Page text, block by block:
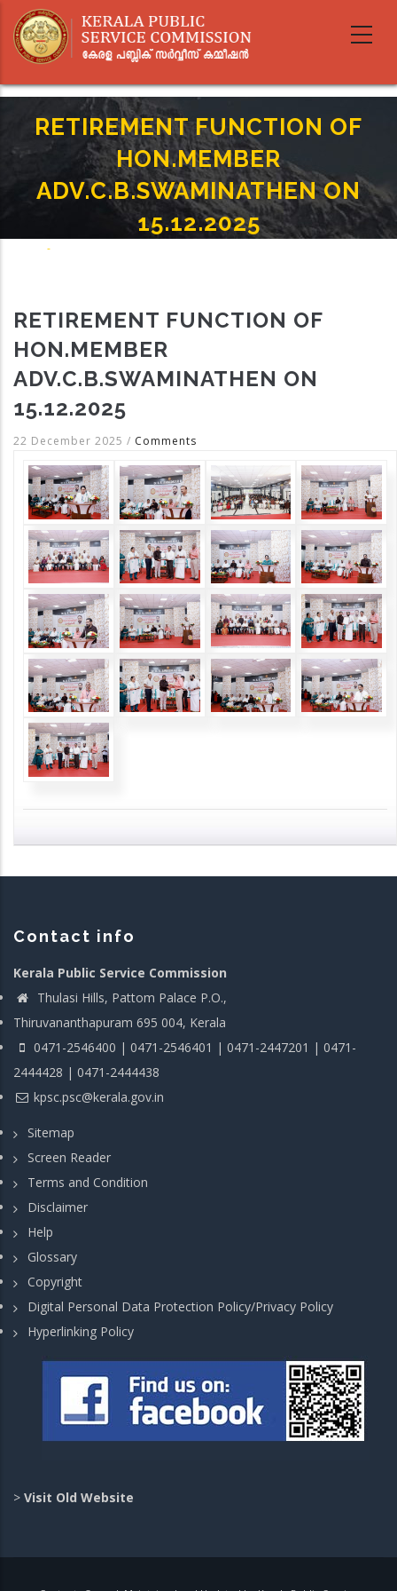
main
RETIREMENT FUNCTION OF
HON.MEMBER
ADV.C.B.SWAMINATHEN ON
15.12.2025
-
RETIREMENT FUNCTION OF
HON.MEMBER
ADV.C.B.SWAMINATHEN ON
15.12.2025
22 December 2025 / Comments
Contact info
Kerala Public Service Commission
Thulasi Hills, Pattom Palace P.O.,
Thiruvananthapuram 695 004, Kerala
0471-2546400 | 0471-2546401 | 0471-2447201 | 0471-
2444428 | 0471-2444438
kpsc.psc@kerala.gov.in
Sitemap
Screen Reader
Terms and Condition
Disclaimer
Help
Glossary
Copyright
Digital Personal Data Protection Policy/Privacy Policy
Hyperlinking Policy
> Visit Old Website